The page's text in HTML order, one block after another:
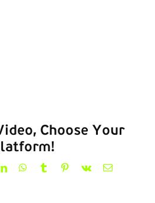
Choose Your
LinkedInWhatsApp
TumblrPinterest
Vk Email